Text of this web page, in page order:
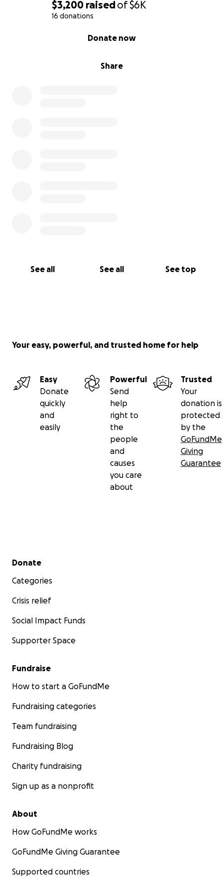
$3,200 raisedof$6K
16 donations
Share
Donate now
See all See all See top
Your easy, powerful, and trusted home for help
Easy
Donate
quickly
and
easily
Powerful
Send
help
right to
the
people
and
causes
you care
about
Trusted
Your
donation is
protected
by the
GoFundMe
Giving
Guarantee
Secondary menu
Donate
Categories
Crisis relief
Social Impact Funds
Supporter Space
Fundraise
How to start a GoFundMe
Fundraising categories
Team fundraising
Fundraising Blog
Charity fundraising
Sign up as a nonprofit
About
How GoFundMe works
GoFundMe Giving Guarantee
Supported countries